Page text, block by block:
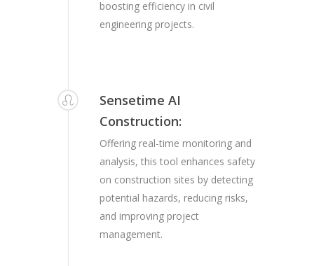
boosting efficiency in civil
engineering projects.
Sensetime AI
Construction:
Offering real-time monitoring and
analysis, this tool enhances safety
on construction sites by detecting
potential hazards, reducing risks,
and improving project
management.